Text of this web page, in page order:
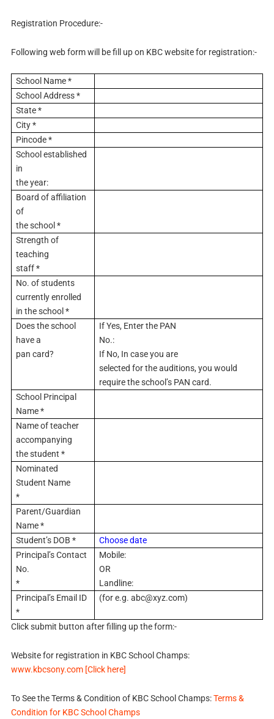
Registration Procedure:-
Following web form will be fill up on KBC website for registration:-
School Name *
School Address *
State *
City *
Pincode *
School established
in
the year:
Board of affiliation
of
the school *
Strength of
teaching
staff *
No. of students
currently enrolled
in the school *
Does the school
have a
pan card?
If Yes, Enter the PAN
No.:
If No, In case you are
selected for the auditions, you would
require the school’s PAN card.
School Principal
Name *
Name of teacher
accompanying
the student *
Nominated
Student Name
*
Parent/Guardian
Name *
Student’s DOB *
Choose date
Principal’s Contact
No.
*
Mobile:
OR
Landline:
Principal’s Email ID
*
(for e.g.abc@xyz.com)
Click submit button after filling up the form:-
Website for registration in KBC School Champs:
www.kbcsony.com [Click here]
To See the Terms & Condition of KBC School Champs:Terms &
Condition for KBC School Champs